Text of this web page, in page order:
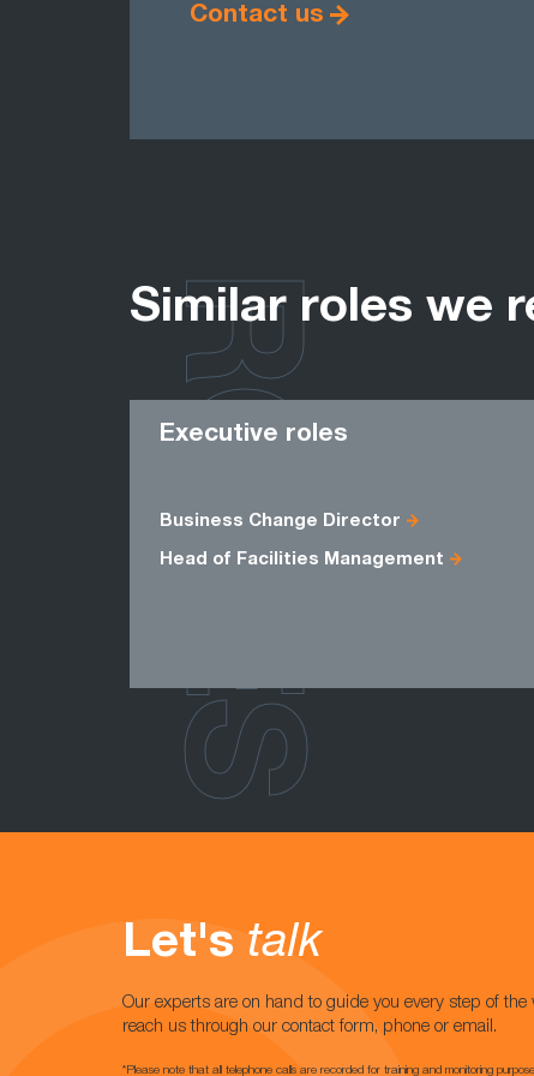
Contact us
Similar roles we
Executive roles
Business Change Director
Head of Facilities Management
ROLES
Let's talk
Our experts are on hand to guide you every step of the
reach us through our contact form, phone or email.
*Please note that all telephone calls are recorded for training and monitoring